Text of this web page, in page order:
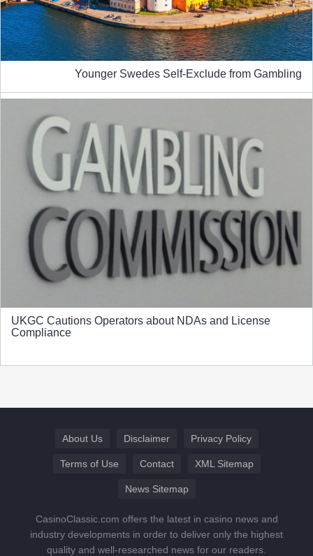
Younger Swedes Self-Exclude from Gambling
UKGC Cautions Operators about NDAs and License
Compliance
About Us Disclaimer Privacy Policy
Terms of Use Contact XML Sitemap
News Sitemap
CasinoClassic.com offers the latest in casino news and
industry developments in order to deliver only the highest
quality and well-researched news for our readers.